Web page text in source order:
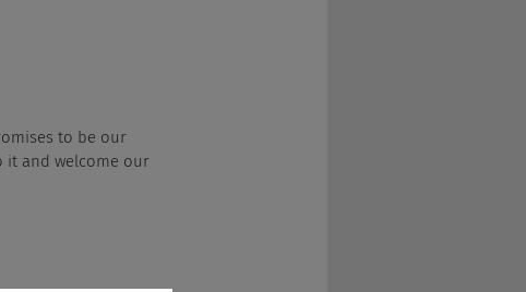
to be our
it and welcome our